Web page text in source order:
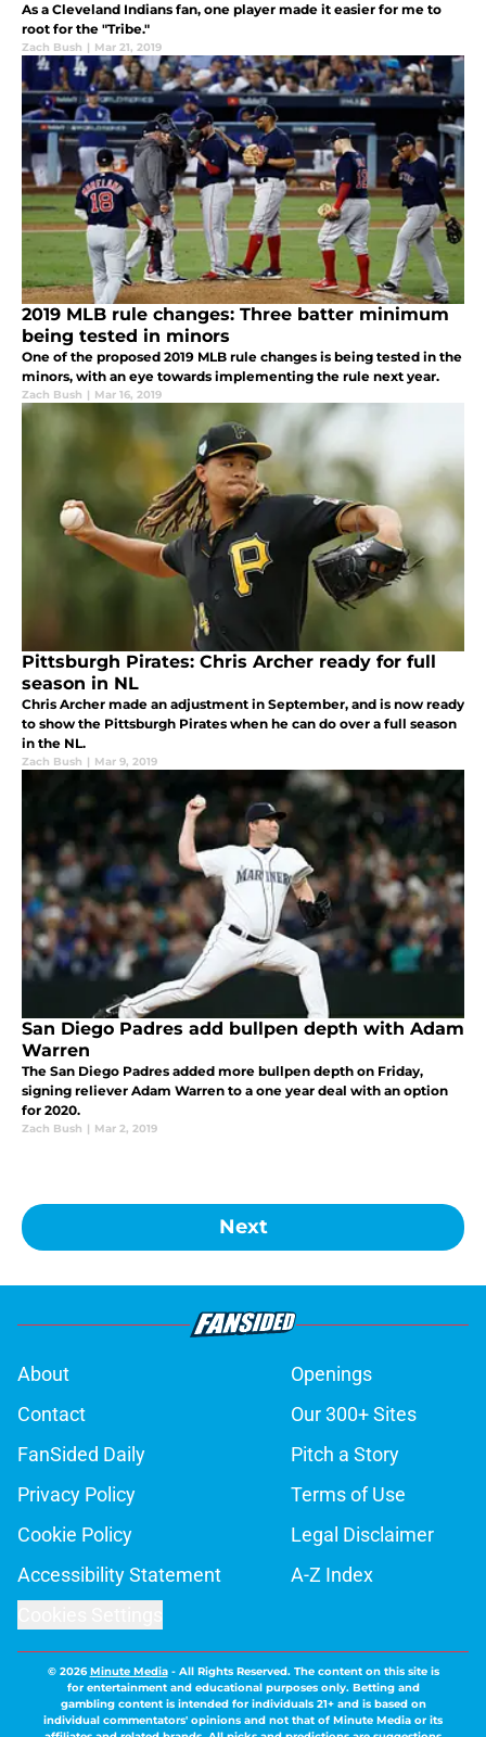
As a Cleveland Indians fan, one player made it easier for me to
root for the "Tribe."
Zach Bush | Mar 21, 2019
2019 MLB rule changes: Three batter minimum
being tested in minors
One of the proposed 2019 MLB rule changes is being tested in the
minors, with an eye towards implementing the rule next year.
Zach Bush | Mar 16, 2019
Pittsburgh Pirates: Chris Archer ready for full
season in NL
Chris Archer made an adjustment in September, and is now ready
to show the Pittsburgh Pirates when he can do over a full season
in the NL.
Zach Bush | Mar 9, 2019
San Diego Padres add bullpen depth with Adam
Warren
The San Diego Padres added more bullpen depth on Friday,
signing reliever Adam Warren to a one year deal with an option
for 2020.
Zach Bush | Mar 2, 2019
Next
About
Openings
Contact
Our 300+ Sites
FanSided Daily
Pitch a Story
Privacy Policy
Terms of Use
Cookie Policy
Legal Disclaimer
Accessibility Statement
A-Z Index
© 2026Minute Media- All Rights Reserved. The content on this site is
for entertainment and educational purposes only. Betting and
gambling content is intended for individuals 21+ and is based on
individual commentators' opinions and not that of Minute Media or its